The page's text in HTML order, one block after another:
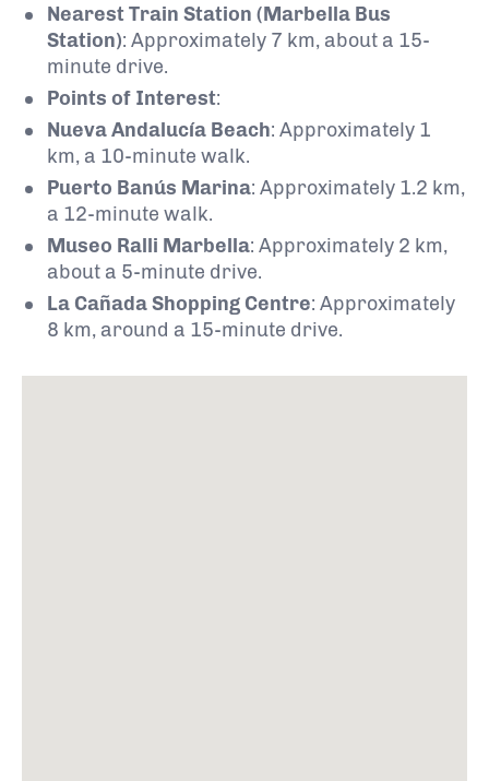
Nearest Train Station (Marbella Bus
Station): Approximately 7 km, about a 15-
minute drive.
Points of Interest:
Nueva Andalucía Beach: Approximately 1
km, a 10-minute walk.
Puerto Banús Marina: Approximately 1.2 km,
a 12-minute walk.
Museo Ralli Marbella: Approximately 2 km,
about a 5-minute drive.
La Cañada Shopping Centre: Approximately
8 km, around a 15-minute drive.